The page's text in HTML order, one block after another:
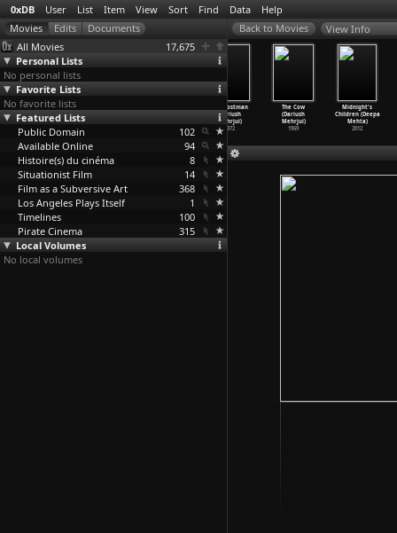
0xDB User List Item View Sort Find Data Help
All Movies
17,675
Personal Lists
No personal lists
Favorite Lists
No favorite lists
Featured Lists
Public Domain
102
Available Online
94
Histoire(s) du cinéma
8
Situationist Film
14
Film as a Subversive Art
368
Los Angeles Plays Itself
1
Timelines
100
Pirate Cinema
315
Local Volumes
No local volumes
View Info
Vita Nova
(Vincent
Meessen)
2009
Mehmedinovic)
The Postman
(Dariush
Mehrjui)
1972
The Cow
(Dariush
Mehrjui)
1969
Midnight's
Children (Deepa
Mehta)
2012